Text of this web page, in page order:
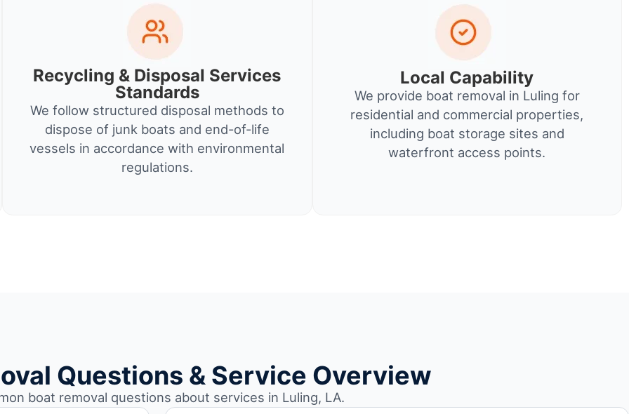
Recycling & Disposal Services
Standards
We follow structured disposal methods to
dispose of junk boats and end-of-life
vessels in accordance with environmental
regulations.
Local Capability
We provide boat removal in Luling for
residential and commercial properties,
including boat storage sites and
waterfront access points.
Questions & Service Overview
boat removal questions about services in Luling, LA.